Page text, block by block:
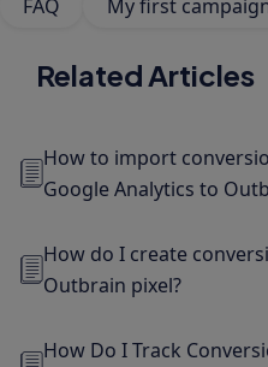
FAQ My first
Related Articles
How to import
Google Analytics to
How do I create
Outbrain pixel?
How Do I Track